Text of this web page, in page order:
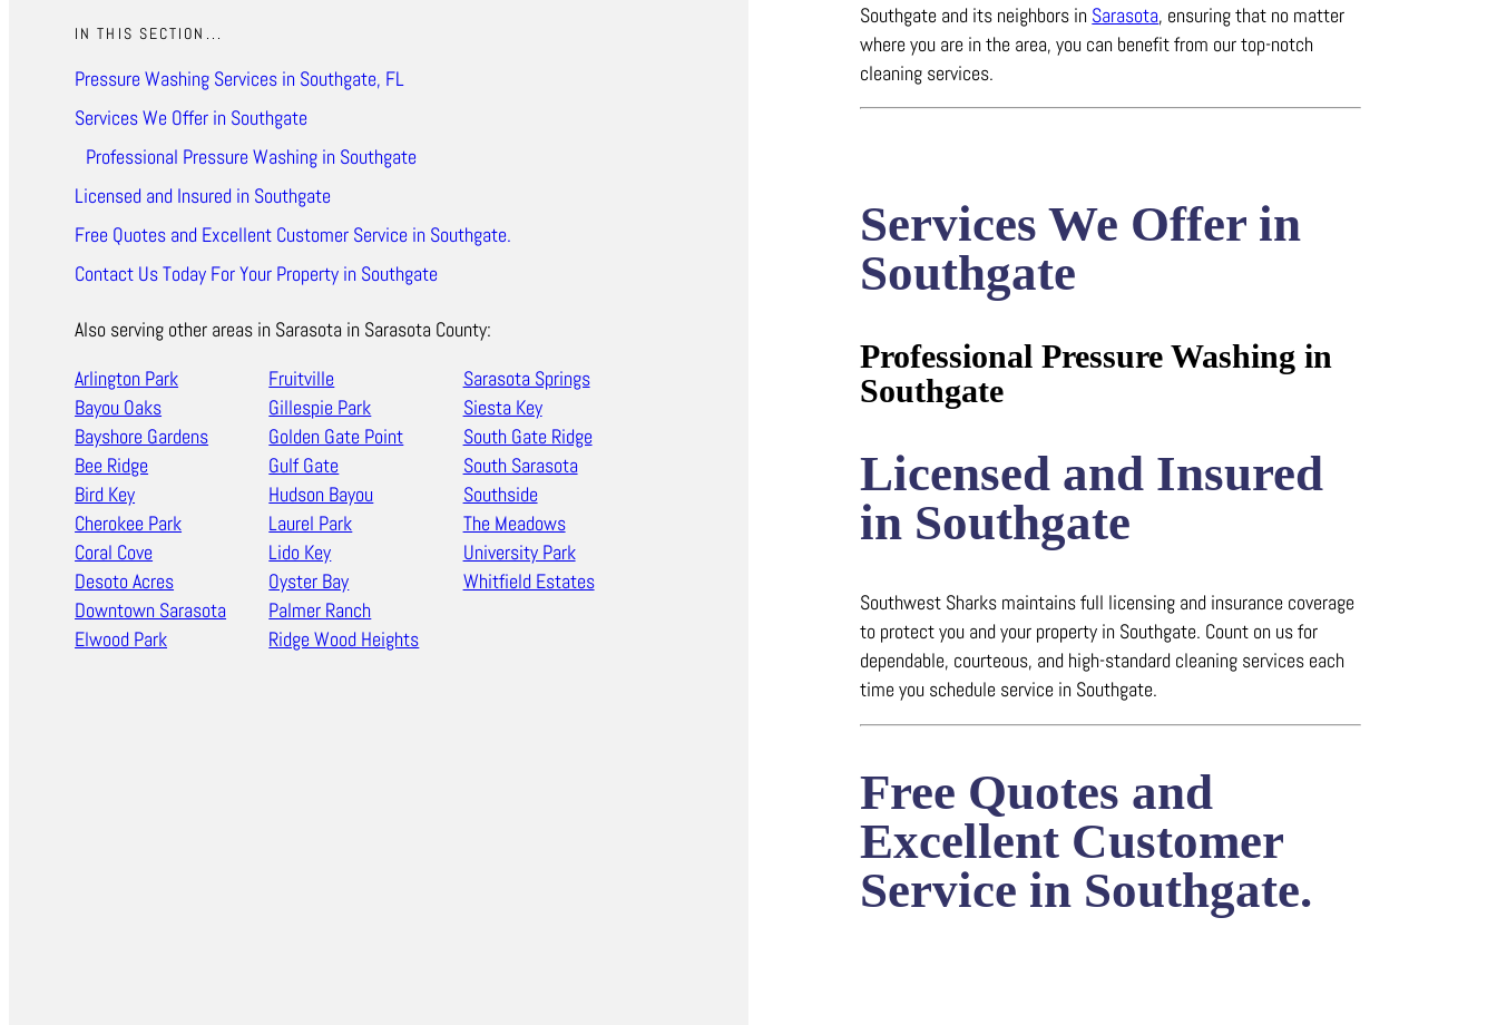
IN THIS SECTION...
Pressure Washing Services in Southgate, FL
Services We Offer in Southgate
Professional Pressure Washing in Southgate
Licensed and Insured in Southgate
Free Quotes and Excellent Customer Service in Southgate.
Contact Us Today For Your Property in Southgate
Also serving other areas in Sarasota in Sarasota County:
Arlington Park
Bayou Oaks
Bayshore Gardens
Bee Ridge
Bird Key
Cherokee Park
Coral Cove
Desoto Acres
Downtown Sarasota
Elwood Park
Fruitville
Gillespie Park
Golden Gate Point
Gulf Gate
Hudson Bayou
Laurel Park
Lido Key
Oyster Bay
Palmer Ranch
Ridge Wood Heights
Sarasota Springs
Siesta Key
South Gate Ridge
South Sarasota
Southside
The Meadows
University Park
Whitfield Estates
Southgate and its neighbors in Sarasota, ensuring that no matter
where you are in the area, you can benefit from our top-notch
cleaning services.
Services We Offer in
Southgate
Professional Pressure Washing in
Southgate
Licensed and Insured
in Southgate
Southwest Sharks maintains full licensing and insurance coverage
to protect you and your property in Southgate. Count on us for
dependable, courteous, and high-standard cleaning services each
time you schedule service in Southgate.
Free Quotes and
Excellent Customer
Service in Southgate.